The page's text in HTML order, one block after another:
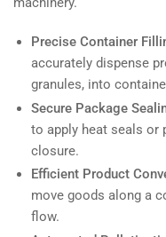
Precise Container
accurately dispense
granules, into
Secure Package
to apply heat seals or
closure.
Efficient Product
move goods along a
flow.